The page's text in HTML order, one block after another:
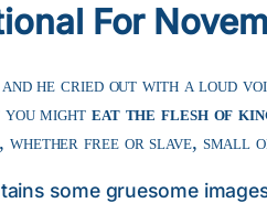
For
he cried out with a loud
might eat the flesh of
, whether free or slave, small
some gruesome